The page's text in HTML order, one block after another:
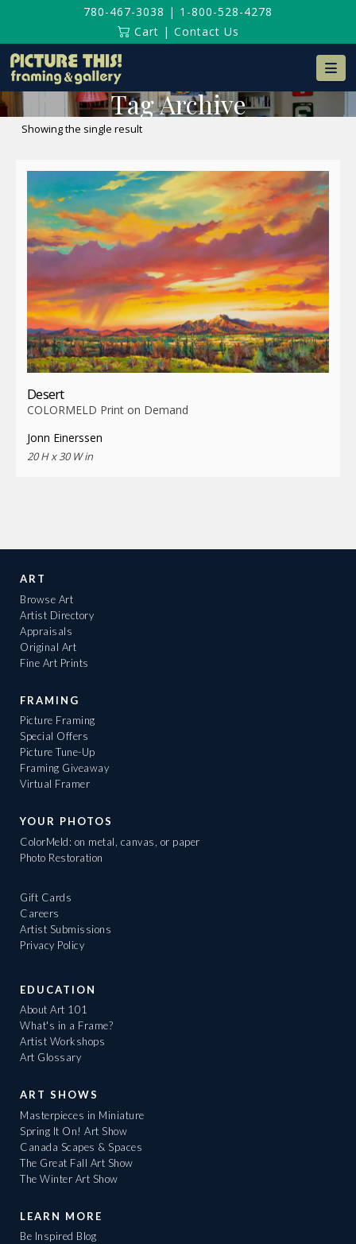
780-467-3038 | 1-800-528-4278
Cart | Contact Us
Tag Archive
Showing the single result
Desert
COLORMELD Print on Demand
Jonn Einerssen
20 H x 30 W in
ART
Browse Art
Artist Directory
Appraisals
Original Art
Fine Art Prints
FRAMING
Picture Framing
Special Offers
Picture Tune-Up
Framing Giveaway
Virtual Framer
YOUR PHOTOS
ColorMeld: on metal, canvas, or paper
Photo Restoration
Gift Cards
Careers
Artist Submissions
Privacy Policy
EDUCATION
About Art 101
What's in a Frame?
Artist Workshops
Art Glossary
ART SHOWS
Masterpieces in Miniature
Spring It On! Art Show
Canada Scapes & Spaces
The Great Fall Art Show
The Winter Art Show
LEARN MORE
Be Inspired Blog